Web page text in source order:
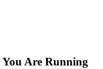
Are Running